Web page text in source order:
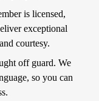
is licensed,
exceptional
courtesy.
off guard. We
so you can